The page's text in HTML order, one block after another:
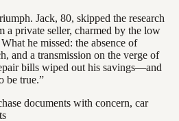
Jack, 80, skipped the research
a private seller, charmed by the low
he missed: the absence of
and a transmission on the verge of
bills wiped out his savings—and
be true.”